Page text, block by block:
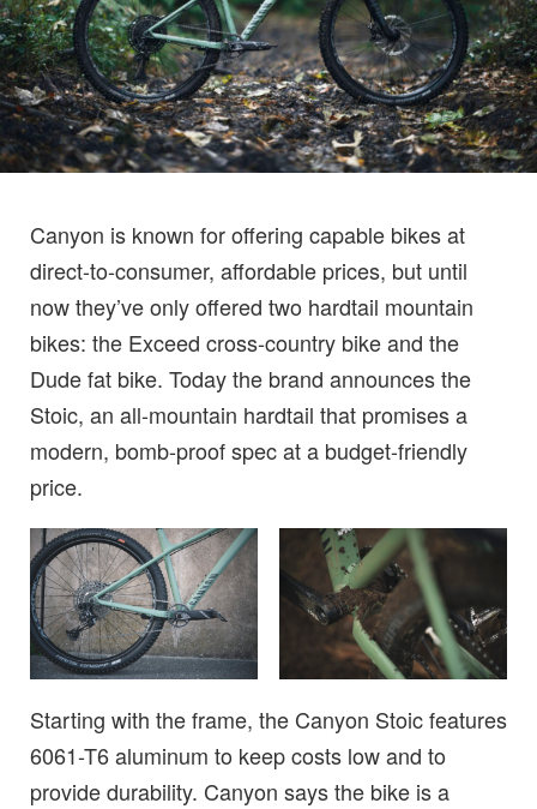
Canyon is known for offering capable bikes at
direct-to-consumer, affordable prices, but until
now they’ve only offered two hardtail mountain
bikes: the Exceed cross-country bike and the
Dude fat bike. Today the brand announces the
Stoic, an all-mountain hardtail that promises a
modern, bomb-proof spec at a budget-friendly
price.
Starting with the frame, the Canyon Stoic features
6061-T6 aluminum to keep costs low and to
provide durability. Canyon says the bike is a